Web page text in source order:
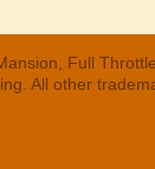
Full
All other